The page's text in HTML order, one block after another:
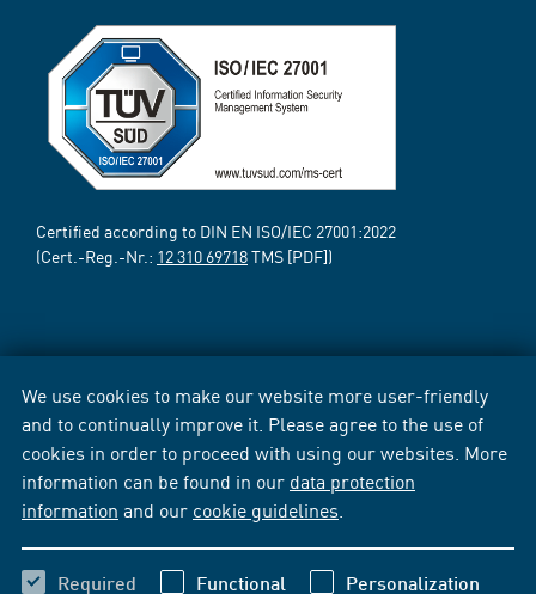
We use cookies to make our website more user-friendly
and to continually improve it. Please agree to the use of
cookies in order to proceed with using our websites. More
information can be found in our data protection
information and our cookie guidelines
Required Functional Personalization
Certified according to DIN EN ISO/IEC 27001:2022
(Cert.-Reg.-Nr.: 12 310 69718TMS [PDF])